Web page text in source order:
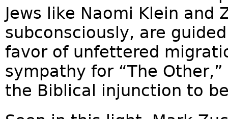
Jews like Naomi Klein and
subconsciously, are
favor of unfettered
sympathy for “The
the Biblical injunction to